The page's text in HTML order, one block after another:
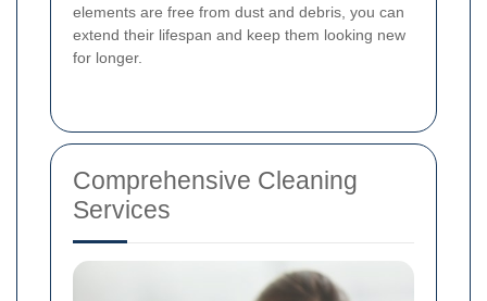
elements are free from dust and debris, you can
extend their lifespan and keep them looking new
for longer.
Comprehensive Cleaning
Services